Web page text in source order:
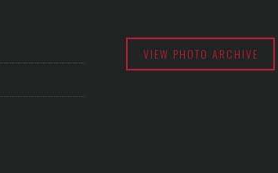
VIEW PHOTO ARCHIVE